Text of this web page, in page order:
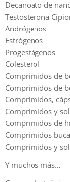
Decanoato de
Testosterona
Andrógenos
Estrógenos
Progestágenos
Colesterol
Comprimidos de
Comprimidos de
Comprimidos,
Comprimidos y
Comprimidos de
Comprimidos
Comprimidos y
Y muchos más…